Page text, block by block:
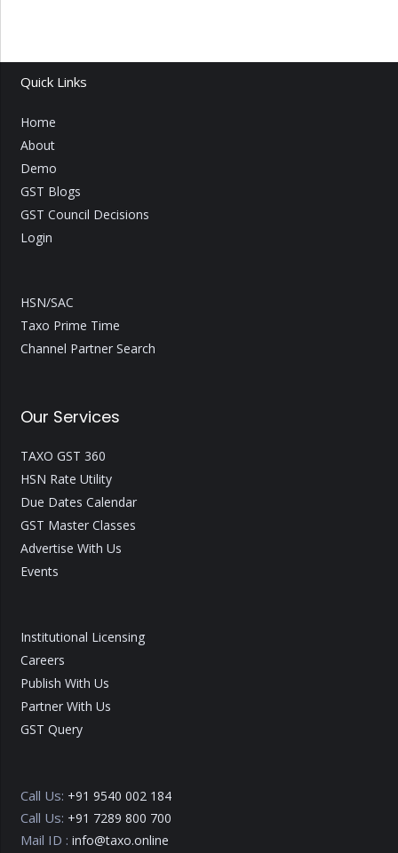
Quick Links
Home
About
Demo
GST Blogs
GST Council Decisions
Login
HSN/SAC
Taxo Prime Time
Channel Partner Search
Our Services
TAXO GST 360
HSN Rate Utility
Due Dates Calendar
GST Master Classes
Advertise With Us
Events
Institutional Licensing
Careers
Publish With Us
Partner With Us
GST Query
Call Us: +91 9540 002 184
Call Us: +91 7289 800 700
Mail ID : info@taxo.online